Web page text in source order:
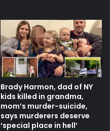
Brady Harmon, dad of NY
kids killed in grandma,
mom’s murder-suicide,
says murderers deserve
‘special place in hell’